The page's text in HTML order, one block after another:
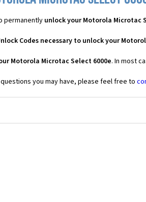
permanently unlock your Motorola Microtac
Codes necessary to unlock your
Motorola Microtac Select 6000e. In most
you may have, please feel free to